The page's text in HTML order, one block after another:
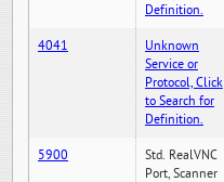
Definition.
4041
Unknown
Service or
Protocol, Click
to Search for
Definition.
5900
Std. RealVNC
Port, Scanner